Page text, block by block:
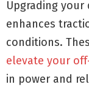
Upgrading
enhances
conditions.
elevate your
in power and